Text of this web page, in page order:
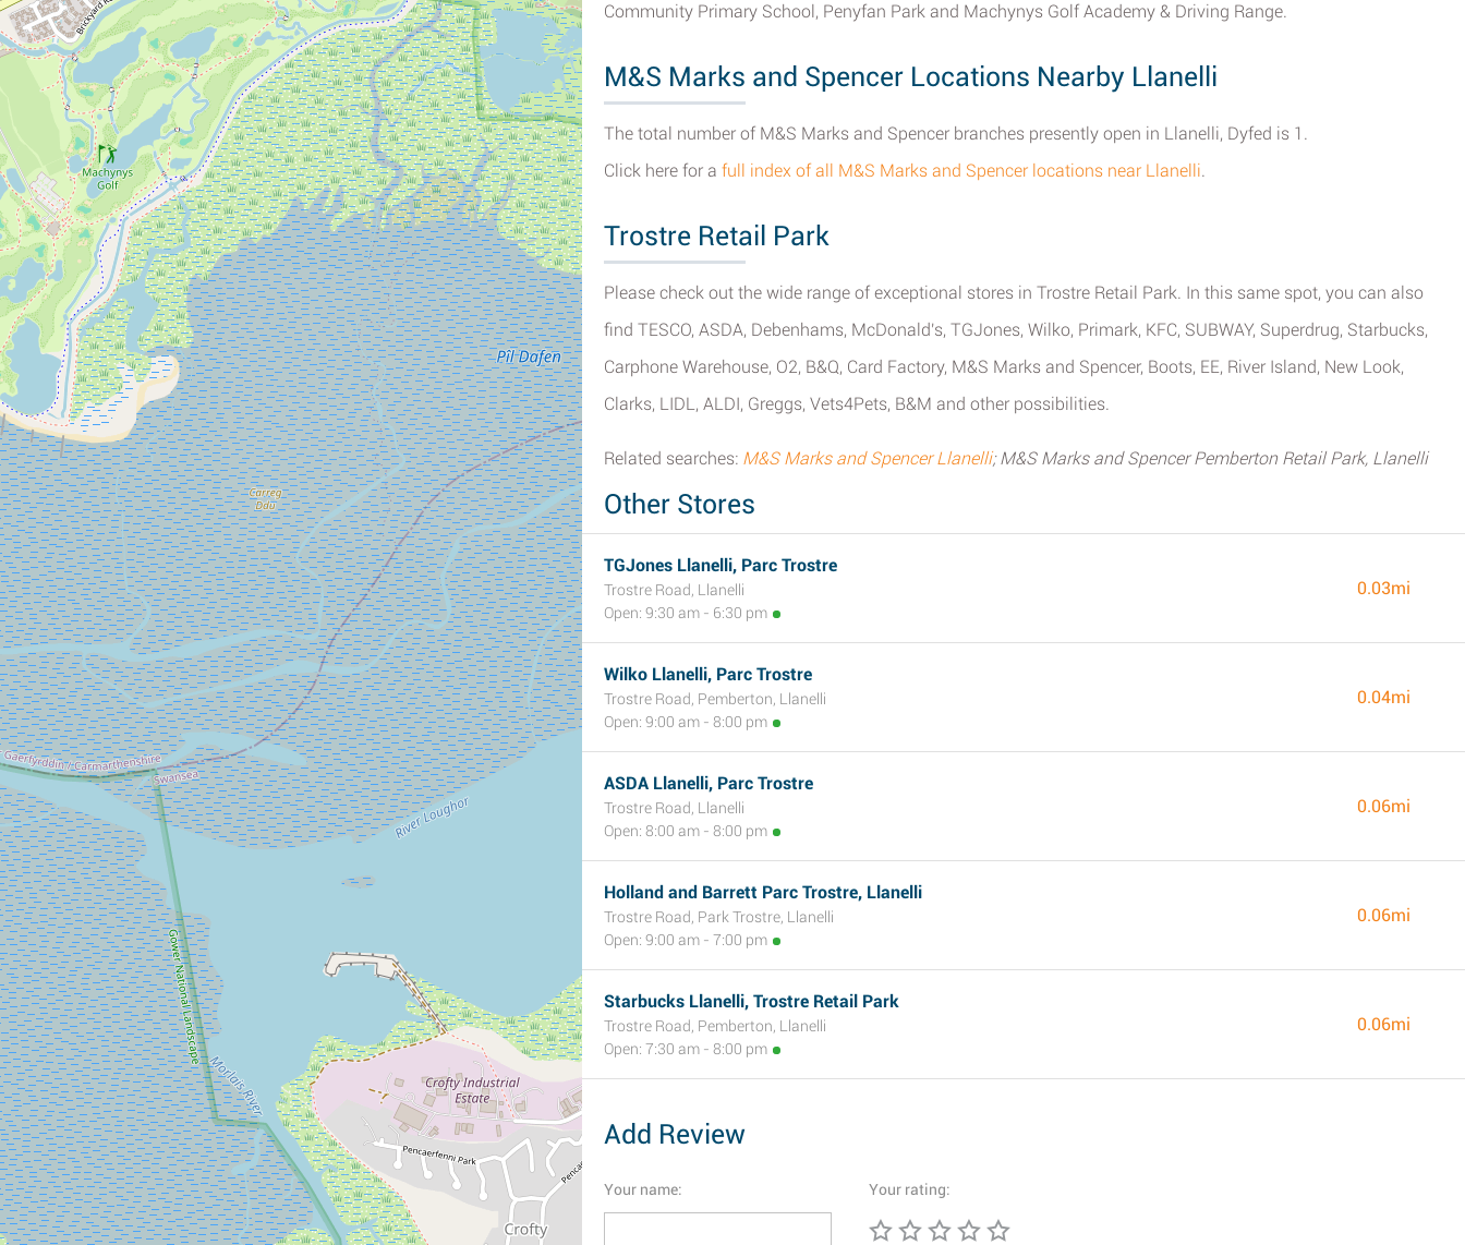
Community Primary School, Penyfan Park and Machynys Golf Academy & Driving Range.
M&S Marks and Spencer Locations Nearby Llanelli
The total number of M&S Marks and Spencer branches presently open in Llanelli, Dyfed is 1.
Click here for a full index of all M&S Marks and Spencer locations near Llanelli.
Trostre Retail Park
Please check out the wide range of exceptional stores in Trostre Retail Park. In this same spot, you can also
find TESCO, ASDA, Debenhams, McDonald's, TGJones, Wilko, Primark, KFC, SUBWAY, Superdrug, Starbucks,
Carphone Warehouse, O2, B&Q, Card Factory, M&S Marks and Spencer, Boots, EE, River Island, New Look,
Clarks, LIDL, ALDI, Greggs, Vets4Pets, B&M and other possibilities.
Related searches: M&S Marks and Spencer Llanelli; M&S Marks and Spencer Pemberton Retail Park, Llanelli
Other Stores
TGJones Llanelli, Parc Trostre
Trostre Road, Llanelli
Open: 9:30 am - 6:30 pm
0.03mi
Wilko Llanelli, Parc Trostre
Trostre Road, Pemberton, Llanelli
Open: 9:00 am - 8:00 pm
0.04mi
ASDA Llanelli, Parc Trostre
Trostre Road, Llanelli
Open: 8:00 am - 8:00 pm
0.06mi
Holland and Barrett Parc Trostre, Llanelli
Trostre Road, Park Trostre, Llanelli
Open: 9:00 am - 7:00 pm
0.06mi
Starbucks Llanelli, Trostre Retail Park
Trostre Road, Pemberton, Llanelli
Open: 7:30 am - 8:00 pm
0.06mi
Add Review
Your name: Your rating: